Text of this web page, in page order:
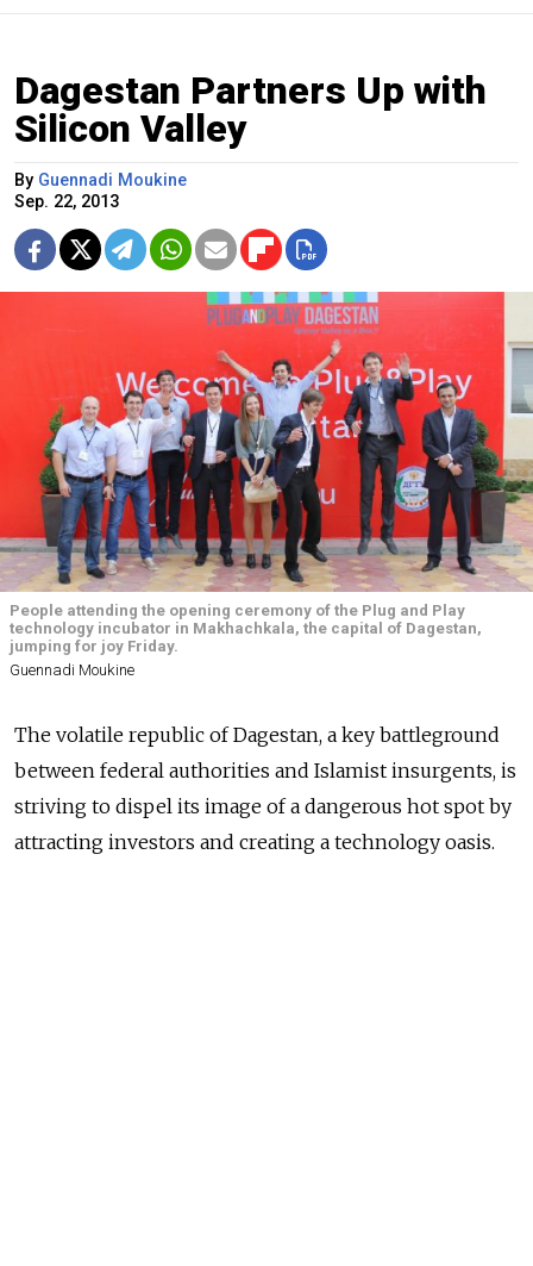
Dagestan Partners Up with
Silicon Valley
By Guennadi Moukine
Sep. 22, 2013
People attending the opening ceremony of the Plug and Play
technology incubator in Makhachkala, the capital of Dagestan,
jumping for joy Friday.
Guennadi Moukine
The volatile republic of Dagestan, a key battleground
between federal authorities and Islamist insurgents, is
striving to dispel its image of a dangerous hot spot by
attracting investors and creating a technology oasis.